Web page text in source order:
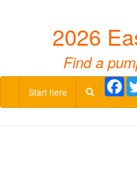
2026
Find a
Start here